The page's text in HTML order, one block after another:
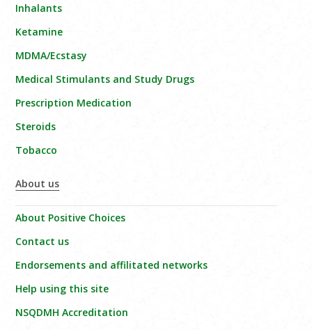
Inhalants
Ketamine
MDMA/Ecstasy
Medical Stimulants and Study Drugs
Prescription Medication
Steroids
Tobacco
About us
About Positive Choices
Contact us
Endorsements and affilitated networks
Help using this site
NSQDMH Accreditation